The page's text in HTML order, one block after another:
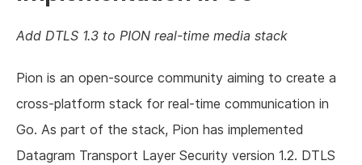
Support NLnet
About us
Add DTLS 1.3 to PION real-time media stack
Pion is an open-source community aiming to create a
cross-platform stack for real-time communication in
Go. As part of the stack, Pion has implemented
Datagram Transport Layer Security version 1.2. DTLS